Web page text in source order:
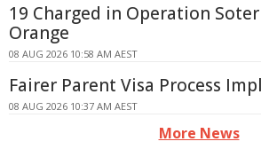
19 Charged in Operation
Orange
08 AUG 2026 10:58 AM AEST
Fairer Parent Visa Process
08 AUG 2026 10:37 AM AEST
More News